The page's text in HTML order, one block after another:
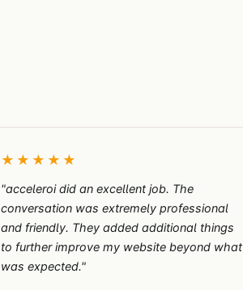
★★★★★
"acceleroi did an excellent job. The
conversation was extremely professional
and friendly. They added additional things
to further improve my website beyond what
was expected."